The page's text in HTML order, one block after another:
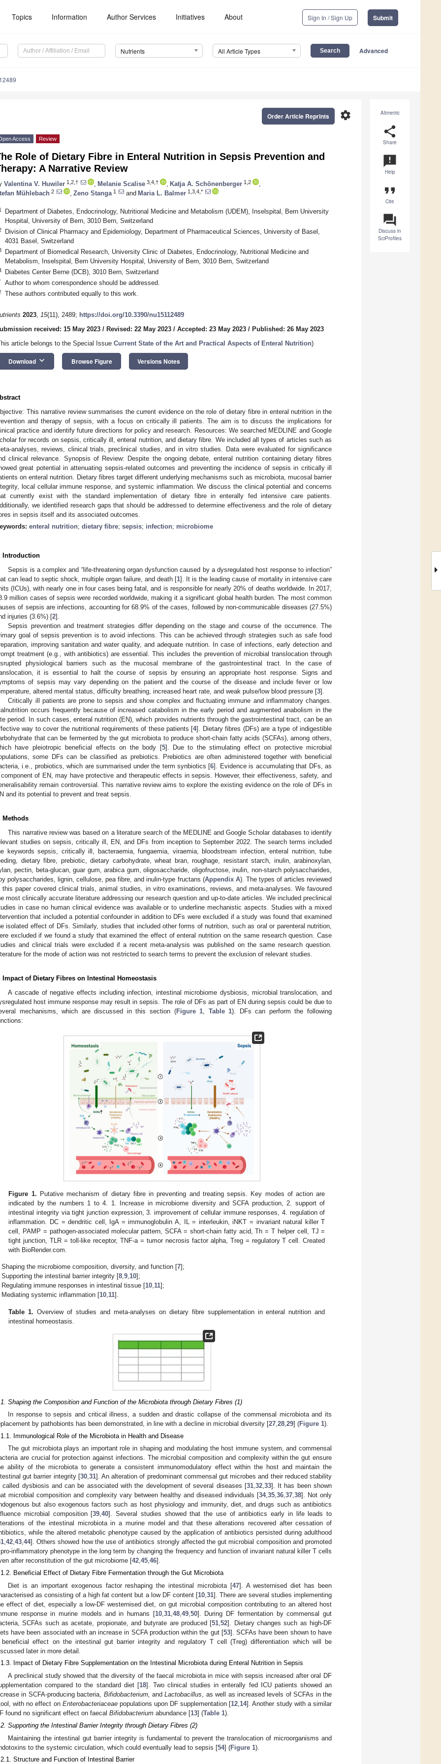
Topics Information Author Services Initiatives About Sign In / Sign Up Submit
Nutrients All Article Types Advanced
Altmetric
share
Share
announcement
Help
format_quote
Cite
question_answer
Discuss in
SciProfiles
settings
Order Article Reprints
Access Review
Role of Dietary Fibre in Enteral Nutrition in Sepsis Prevention and
A Narrative Review
Valentina V. Huwiler 1,2,† Melanie Scalise 3,4,† Katja A. Schönenberger 1,2
Mühlebach 2 Zeno Stanga 1 and Maria L. Balmer 1,3,4,*
Department of Diabetes, Endocrinology, Nutritional Medicine and Metabolism (UDEM), Inselspital, Bern University
Hospital, University of Bern, 3010 Bern, Switzerland
Division of Clinical Pharmacy and Epidemiology, Department of Pharmaceutical Sciences, University of Basel,
4031 Basel, Switzerland
Department of Biomedical Research, University Clinic of Diabetes, Endocrinology, Nutritional Medicine and
Metabolism, Inselspital, Bern University Hospital, University of Bern, 3010 Bern, Switzerland
Diabetes Center Berne (DCB), 3010 Bern, Switzerland
Author to whom correspondence should be addressed.
These authors contributed equally to this work.
2023, 15(11), 2489; https://doi.org/10.3390/nu15112489
received: 15 May 2023 / Revised: 22 May 2023 / Accepted: 23 May 2023 / Published: 26 May 2023
article belongs to the Special Issue Current State of the Art and Practical Aspects of Enteral Nutrition)
Download keyboard_arrow_down Browse Figure Versions Notes
This narrative review summarises the current evidence on the role of dietary fibre in enteral nutrition in the
and therapy of sepsis, with a focus on critically ill patients. The aim is to discuss the implications for
practice and identify future directions for policy and research. Resources: We searched MEDLINE and Google
for records on sepsis, critically ill, enteral nutrition, and dietary fibre. We included all types of articles such as
analyses, reviews, clinical trials, preclinical studies, and in vitro studies. Data were evaluated for significance
clinical relevance. Synopsis of Review: Despite the ongoing debate, enteral nutrition containing dietary fibres
great potential in attenuating sepsis-related outcomes and preventing the incidence of sepsis in critically ill
on enteral nutrition. Dietary fibres target different underlying mechanisms such as microbiota, mucosal barrier
local cellular immune response, and systemic inflammation. We discuss the clinical potential and concerns
currently exist with the standard implementation of dietary fibre in enterally fed intensive care patients.
we identified research gaps that should be addressed to determine effectiveness and the role of dietary
in sepsis itself and its associated outcomes.
enteral nutrition; dietary fibre; sepsis; infection; microbiome
Introduction
Sepsis is a complex and “life-threatening organ dysfunction caused by a dysregulated host response to infection”
can lead to septic shock, multiple organ failure, and death [1]. It is the leading cause of mortality in intensive care
(ICUs), with nearly one in four cases being fatal, and is responsible for nearly 20% of deaths worldwide. In 2017,
million cases of sepsis were recorded worldwide, making it a significant global health burden. The most common
of sepsis are infections, accounting for 68.9% of the cases, followed by non-communicable diseases (27.5%)
injuries (3.6%) [2].
Sepsis prevention and treatment strategies differ depending on the stage and course of the occurrence. The
goal of sepsis prevention is to avoid infections. This can be achieved through strategies such as safe food
improving sanitation and water quality, and adequate nutrition. In case of infections, early detection and
treatment (e.g., with antibiotics) are essential. This includes the prevention of microbial translocation through
physiological barriers such as the mucosal membrane of the gastrointestinal tract. In the case of
it is essential to halt the course of sepsis by ensuring an appropriate host response. Signs and
of sepsis may vary depending on the patient and the course of the disease and include fever or low
altered mental status, difficulty breathing, increased heart rate, and weak pulse/low blood pressure [3].
Critically ill patients are prone to sepsis and show complex and fluctuating immune and inflammatory changes.
occurs frequently because of increased catabolism in the early period and augmented anabolism in the
period. In such cases, enteral nutrition (EN), which provides nutrients through the gastrointestinal tract, can be an
way to cover the nutritional requirements of these patients [4]. Dietary fibres (DFs) are a type of indigestible
that can be fermented by the gut microbiota to produce short-chain fatty acids (SCFAs), among others,
have pleiotropic beneficial effects on the body [5]. Due to the stimulating effect on protective microbial
some DFs can be classified as prebiotics. Prebiotics are often administered together with beneficial
i.e., probiotics, which are summarised under the term synbiotics [6]. Evidence is accumulating that DFs, as
of EN, may have protective and therapeutic effects in sepsis. However, their effectiveness, safety, and
remain controversial. This narrative review aims to explore the existing evidence on the role of DFs in
and its potential to prevent and treat sepsis.
Methods
This narrative review was based on a literature search of the MEDLINE and Google Scholar databases to identify
studies on sepsis, critically ill, EN, and DFs from inception to September 2022. The search terms included
keywords sepsis, critically ill, bacteraemia, fungaemia, viraemia, bloodstream infection, enteral nutrition, tube
dietary fibre, prebiotic, dietary carbohydrate, wheat bran, roughage, resistant starch, inulin, arabinoxylan,
pectin, beta-glucan, guar gum, arabica gum, oligosaccharide, oligofructose, inulin, non-starch polysaccharides,
polysaccharides, lignin, cellulose, pea fibre, and inulin-type fructans (Appendix A). The types of articles reviewed
this paper covered clinical trials, animal studies, in vitro examinations, reviews, and meta-analyses. We favoured
most clinically accurate literature addressing our research question and up-to-date articles. We included preclinical
in case no human clinical evidence was available or to underline mechanistic aspects. Studies with a mixed
that included a potential confounder in addition to DFs were excluded if a study was found that examined
isolated effect of DFs. Similarly, studies that included other forms of nutrition, such as oral or parenteral nutrition,
excluded if we found a study that examined the effect of enteral nutrition on the same research question. Case
and clinical trials were excluded if a recent meta-analysis was published on the same research question.
for the mode of action was not restricted to search terms to prevent the exclusion of relevant studies.
Impact of Dietary Fibres on Intestinal Homeostasis
A cascade of negative effects including infection, intestinal microbiome dysbiosis, microbial translocation, and
host immune response may result in sepsis. The role of DFs as part of EN during sepsis could be due to
mechanisms, which are discussed in this section (Figure 1 Table 1). DFs can perform the following
Figure 1. Putative mechanism of dietary fibre in preventing and treating sepsis. Key modes of action are
indicated by the numbers 1 to 4. 1. Increase in microbiome diversity and SCFA production, 2. support of
intestinal integrity via tight junction expression, 3. improvement of cellular immune responses, 4. regulation of
inflammation. DC = dendritic cell, IgA = immunoglobulin A, IL = interleukin, iNKT = invariant natural killer T
cell, PAMP = pathogen-associated molecular pattern, SCFA = short-chain fatty acid, Th = T helper cell, TJ =
tight junction, TLR = toll-like receptor, TNF-a = tumor necrosis factor alpha, Treg = regulatory T cell. Created
with BioRender.com.
Shaping the microbiome composition, diversity, and function [7];
Supporting the intestinal barrier integrity [8,9,10];
Regulating immune responses in intestinal tissue [10,11];
Mediating systemic inflammation [10,11].
Table 1. Overview of studies and meta-analyses on dietary fibre supplementation in enteral nutrition and
intestinal homeostasis.
Shaping the Composition and Function of the Microbiota through Dietary Fibres (1)
In response to sepsis and critical illness, a sudden and drastic collapse of the commensal microbiota and its
by pathobionts has been demonstrated, in line with a decline in microbial diversity [27,28,29] (Figure 1).
Immunological Role of the Microbiota in Health and Disease
The gut microbiota plays an important role in shaping and modulating the host immune system, and commensal
are crucial for protection against infections. The microbial composition and complexity within the gut ensure
ability of the microbiota to generate a consistent immunomodulatory effect within the host and maintain the
gut barrier integrity [30,31]. An alteration of predominant commensal gut microbes and their reduced stability
called dysbiosis and can be associated with the development of several diseases [31,32,33]. It has been shown
microbial composition and complexity vary between healthy and diseased individuals [34,35,36,37,38]. Not only
but also exogenous factors such as host physiology and immunity, diet, and drugs such as antibiotics
microbial composition [39,40]. Several studies showed that the use of antibiotics early in life leads to
of the intestinal microbiota in a murine model and that these alterations recovered after cessation of
while the altered metabolic phenotype caused by the application of antibiotics persisted during adulthood
,42,43,44]. Others showed how the use of antibiotics strongly affected the gut microbial composition and promoted
inflammatory phenotype in the long term by changing the frequency and function of invariant natural killer T cells
after reconstitution of the gut microbiome [42,45,46].
Beneficial Effect of Dietary Fibre Fermentation through the Gut Microbiota
Diet is an important exogenous factor reshaping the intestinal microbiota [47]. A westernised diet has been
as consisting of a high fat content but a low DF content [10, 31]. There are several studies implementing
effect of diet, especially a low-DF westernised diet, on gut microbial composition contributing to an altered host
response in murine models and in humans [10, 31, 48, 49, 50]. During DF fermentation by commensal gut
SCFAs such as acetate, propionate, and butyrate are produced [51 ,52]. Dietary changes such as high-DF
have been associated with an increase in SCFA production within the gut [53]. SCFAs have been shown to have
effect on the intestinal gut barrier integrity and regulatory T cell (Treg) differentiation which will be
later in more detail.
Impact of Dietary Fibre Supplementation on the Intestinal Microbiota during Enteral Nutrition in Sepsis
A preclinical study showed that the diversity of the faecal microbiota in mice with sepsis increased after oral DF
compared to the standard diet [18]. Two clinical studies in enterally fed ICU patients showed an
in SCFA-producing bacteria, Bifidobacterium, andLactobacillus , as well as increased levels of SCFAs in the
with no effect on Enterobacteriaceaepopulations upon DF supplementation [12 14]. Another study with a similar
found no significant effect on faecal Bifidobacterium abundance [13] (Table 1).
Supporting the Intestinal Barrier Integrity through Dietary Fibres (2)
Maintaining the intestinal gut barrier integrity is fundamental to prevent the translocation of microorganisms and
to the systemic circulation, which could eventually lead to sepsis [54] (Figure 1).
Structure and Function of Intestinal Barrier